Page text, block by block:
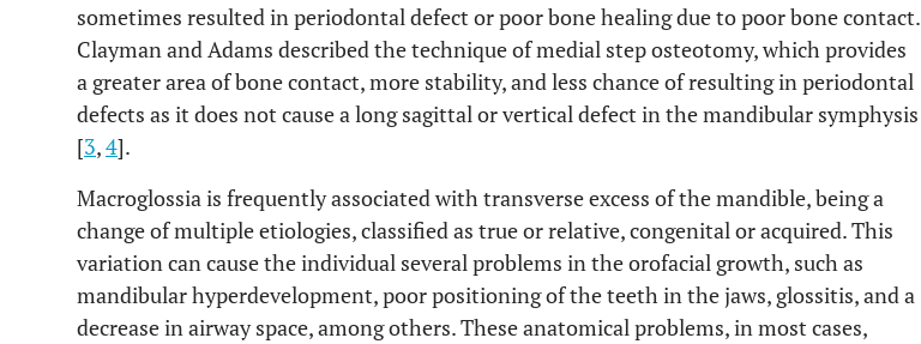
sometimes resulted in periodontal defect or poor bone healing due to poor bone contact.
Clayman and Adams described the technique of medial step osteotomy, which provides
a greater area of bone contact, more stability, and less chance of resulting in periodontal
defects as it does not cause a long sagittal or vertical defect in the mandibular symphysis
[3,4].
Macroglossia is frequently associated with transverse excess of the mandible, being a
change of multiple etiologies, classified as true or relative, congenital or acquired. This
variation can cause the individual several problems in the orofacial growth, such as
mandibular hyperdevelopment, poor positioning of the teeth in the jaws, glossitis, and a
decrease in airway space, among others. These anatomical problems, in most cases,